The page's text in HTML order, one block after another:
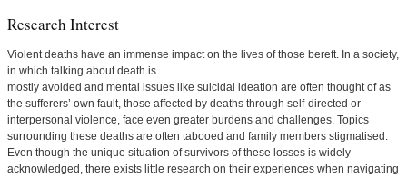
Research Interest
Violent deaths have an immense impact on the lives of those bereft. In a society,
in which talking about death is
mostly avoided and mental issues like suicidal ideation are often thought of as
the sufferers’ own fault, those affected by deaths through self-directed or
interpersonal violence, face even greater burdens and challenges. Topics
surrounding these deaths are often tabooed and family members stigmatised.
Even though the unique situation of survivors of these losses is widely
acknowledged, there exists little research on their experiences when navigating